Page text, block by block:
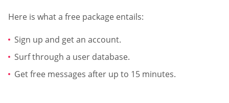
Here is what a free package entails:
Sign up and get an account.
Surf through a user database.
Get free messages after up to 15 minutes.